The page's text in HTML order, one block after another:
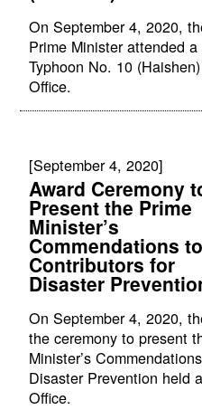
On September 4, 2020,
Prime Minister attended
Typhoon No. 10
Office.
[September 4, 2020]
Award Ceremony
Present the Prime
Minister’s
Commendations to
Contributors for
Disaster
On September 4, 2020,
the ceremony to present
Minister’s
Disaster Prevention held
Office.